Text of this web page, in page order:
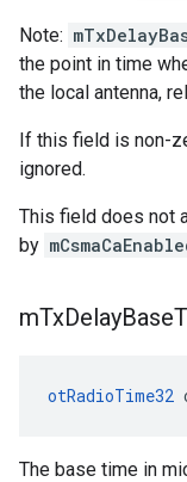
Note:
the point in time
the local antenna,
If this field is non-
ignored.
This field does not
by
mTxDelayBase
otRadioTime32
The base time in